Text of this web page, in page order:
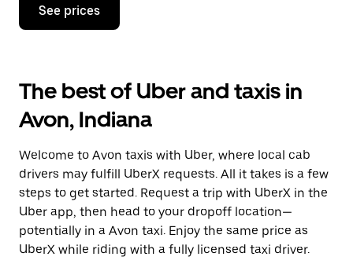
down
interact
with
the
calendar
select
a
date.
Press
the
escape
button
to
See prices
The best of Uber and taxis in
Avon, Indiana
Welcome to Avon taxis with Uber, where local cab
drivers may fulfill UberX requests. All it takes is a few
steps to get started. Request a trip with UberX in the
Uber app, then head to your dropoff location—
potentially in a Avon taxi. Enjoy the same price as
UberX while riding with a fully licensed taxi driver.